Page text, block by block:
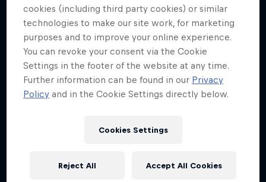
cookies (including third party cookies) or similar
technologies to make our site work, for marketing
purposes and to improve your online experience.
You can revoke your consent via the Cookie
Settings in the footer of the website at any time.
Further information can be found in our Privacy
Policy and in the Cookie Settings directly below.
Cookies Settings
Reject All Accept All Cookies